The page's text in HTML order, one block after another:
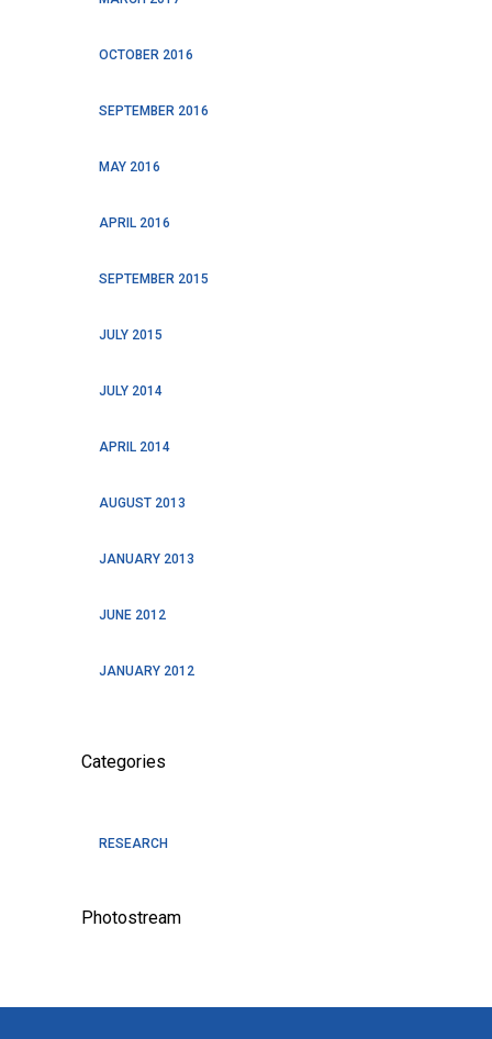
OCTOBER 2016
SEPTEMBER 2016
MAY 2016
APRIL 2016
SEPTEMBER 2015
JULY 2015
JULY 2014
APRIL 2014
AUGUST 2013
JANUARY 2013
JUNE 2012
JANUARY 2012
Categories
RESEARCH
Photostream